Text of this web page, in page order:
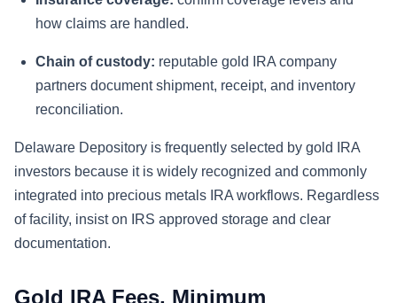
how claims are handled.
Chain of custody: reputable gold IRA company
partners document shipment, receipt, and inventory
reconciliation.
Delaware Depository is frequently selected by gold IRA
investors because it is widely recognized and commonly
integrated into precious metals IRA workflows. Regardless
of facility, insist on IRS approved storage and clear
documentation.
Gold IRA Fees, Minimum